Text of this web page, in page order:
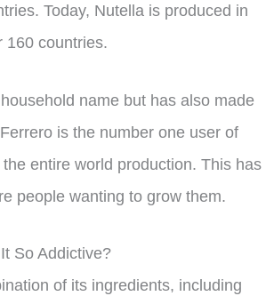
Today, Nutella is produced in
160 countries.
name but has also made
is the number one user of
entire world production. This has
people wanting to grow them.
So Addictive?
of its ingredients, including